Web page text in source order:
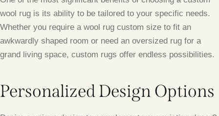
wool rug is its ability to be tailored to your specific needs.
Whether you require a wool rug custom size to fit an
awkwardly shaped room or need an oversized rug for a
grand living space, custom rugs offer endless possibilities.
Personalized Design Options